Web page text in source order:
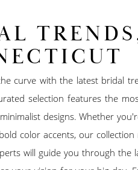
curve with the latest bridal
selection features the
designs. Whether
color accents, our
will guide you through the